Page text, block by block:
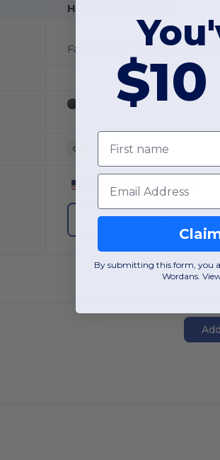
High Sierra 102318
OS
W55Massachusetts
View Product
First name
Email
By submitting this form, you
Wordans.